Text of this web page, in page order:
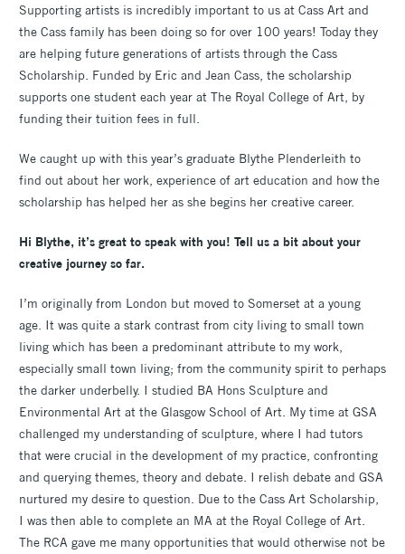
Supporting artists is incredibly important to us at Cass Art and
the Cass family has been doing so for over 100 years! Today they
are helping future generations of artists through the Cass
Scholarship. Funded by Eric and Jean Cass, the scholarship
supports one student each year at The Royal College of Art, by
funding their tuition fees in full.
We caught up with this year’s graduate Blythe Plenderleith to
find out about her work, experience of art education and how the
scholarship has helped her as she begins her creative career.
Hi Blythe, it’s great to speak with you! Tell us a bit about your
creative journey so far.
I’m originally from London but moved to Somerset at a young
age. It was quite a stark contrast from city living to small town
living which has been a predominant attribute to my work,
especially small town living; from the community spirit to perhaps
the darker underbelly. I studied BA Hons Sculpture and
Environmental Art at the Glasgow School of Art. My time at GSA
challenged my understanding of sculpture, where I had tutors
that were crucial in the development of my practice, confronting
and querying themes, theory and debate. I relish debate and GSA
nurtured my desire to question. Due to the Cass Art Scholarship,
I was then able to complete an MA at the Royal College of Art.
The RCA gave me many opportunities that would otherwise not be